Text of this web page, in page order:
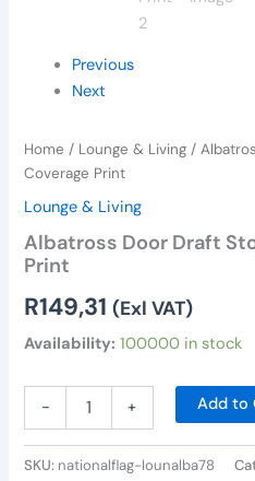
Previous
Next
Home / Lounge & Living /
Coverage Print
Lounge & Living
Albatross Door Draft
Print
R149,31 (Exl VAT)
Availability: 100000 in stock
- + Add to
SKU: nationalflag-lounalba78